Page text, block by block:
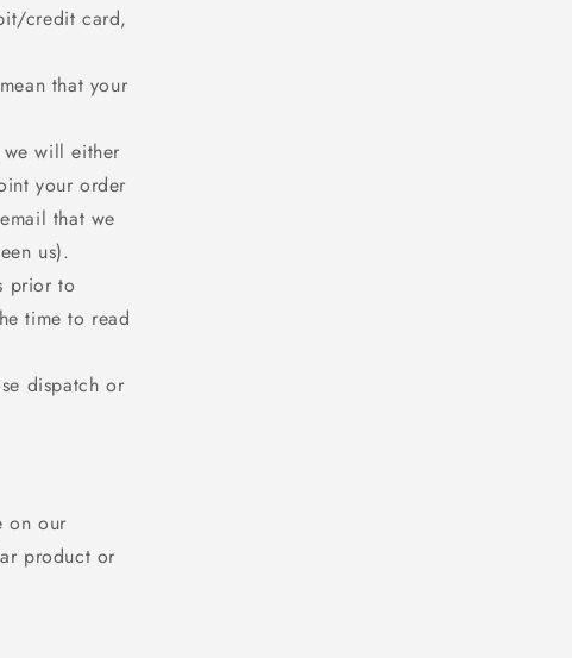
credit card,
that your
will either
your order
that we
us).
prior to
time to read
dispatch or
on our
product or